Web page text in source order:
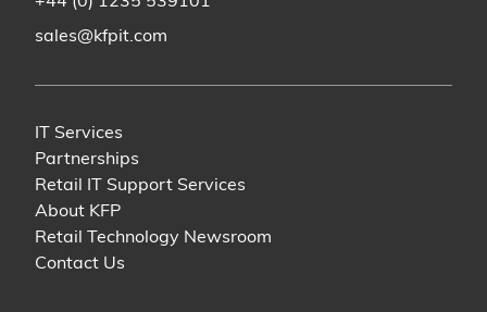
sales@kfpit.com
IT Services
Partnerships
Retail IT Support Services
About KFP
Retail Technology Newsroom
Contact Us